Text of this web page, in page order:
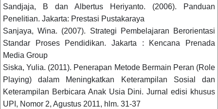
Sandjaja, B dan Albertus Heriyanto. (2006). Panduan
Penelitian. Jakarta: Prestasi Pustakaraya
Sanjaya, Wina. (2007). Strategi Pembelajaran Berorientasi
Standar Proses Pendidikan. Jakarta : Kencana Prenada
Media Group
Siska, Yulia. (2011). Penerapan Metode Bermain Peran (Role
Playing) dalam Meningkatkan Keterampilan Sosial dan
Keterampilan Berbicara Anak Usia Dini. Jurnal edisi khusus
UPI, Nomor 2, Agustus 2011, hlm. 31-37